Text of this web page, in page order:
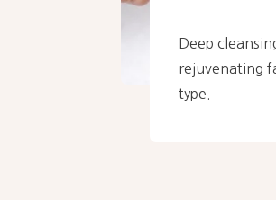
Deep
rejuvenating
type.